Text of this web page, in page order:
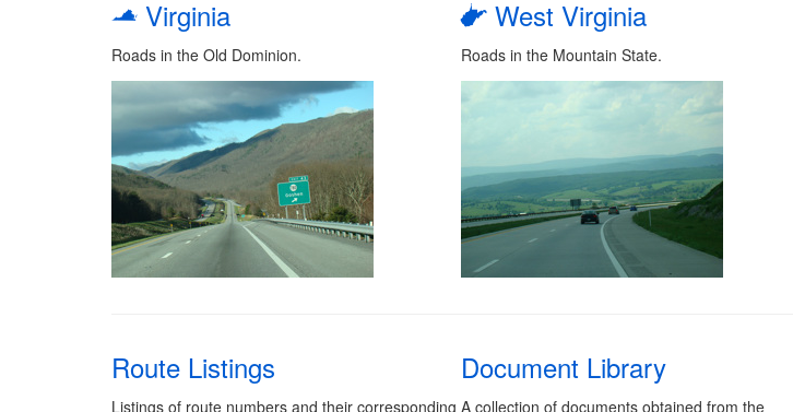
Virginia
Roads in the Old Dominion.
West Virginia
Roads in the Mountain State.
Route Listings
Listings of route numbers and their corresponding
Document Library
A collection of documents obtained from the